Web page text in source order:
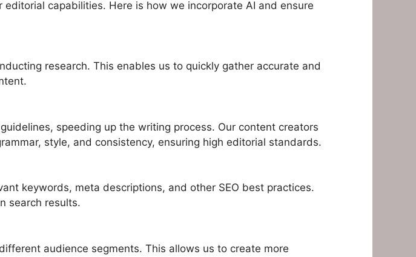
capabilities. Here is how we incorporate AI and ensure
research. This enables us to quickly gather accurate and
speeding up the writing process. Our content creators
style, and consistency, ensuring high editorial standards.
keywords, meta descriptions, and other SEO best practices.
search results.
audience segments. This allows us to create more